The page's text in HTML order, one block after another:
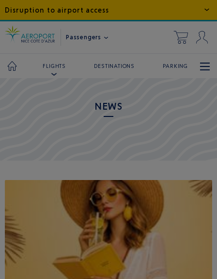
Disruption to airport access
Passengers
FLIGHTS DESTINATIONS PARKING
NEWS